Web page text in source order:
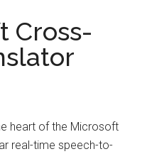
Cross-
heart of the Microsoft
real-time speech-to-